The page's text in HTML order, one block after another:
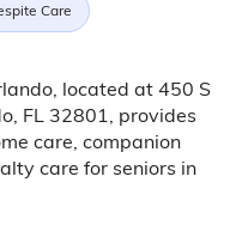
Care
located at 450 S
FL 32801, provides
care, companion
care for seniors in